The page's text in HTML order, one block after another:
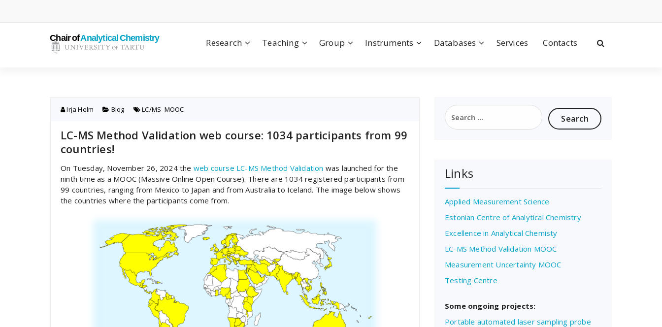
content
Research Teaching Group Instruments Databases Services Contacts
Irja Helm Blog LC/MS MOOC
LC-MS Method Validation web course: 1034 participants from 99
countries!
On Tuesday, November 26, 2024 the web course LC-MS Method Validation was launched for the
ninth time as a MOOC (Massive Online Open Course). There are 1034 registered participants from
99 countries, ranging from Mexico to Japan and from Australia to Iceland. The image below shows
the countries where the participants come from.
Search
for:
Links
Applied Measurement Science
Estonian Centre of Analytical Chemistry
Excellence in Analytical Chemisty
LC-MS Method Validation MOOC
Measurement Uncertainty MOOC
Testing Centre
Some ongoing projects:
Portable automated laser sampling probe